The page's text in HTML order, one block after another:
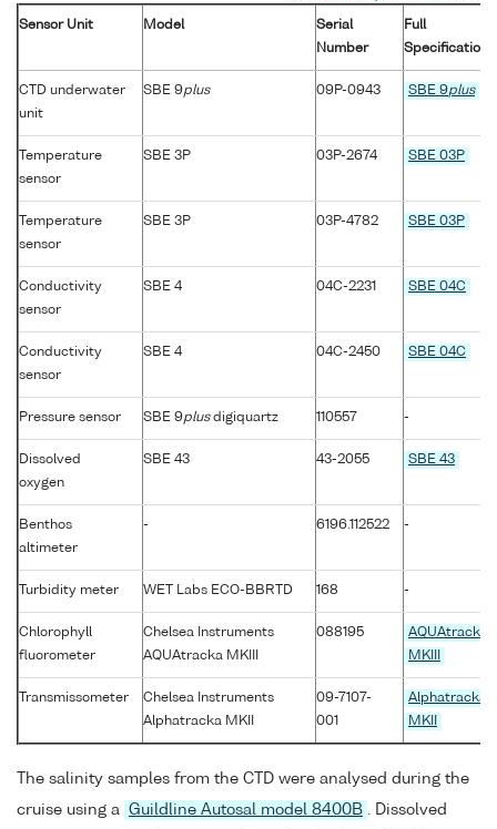
Sensor Unit Model
Serial
Number
Full
Specification
CTD underwater
unit
SBE 9plus 09P-0943 SBE 9plus
Temperature
sensor
SBE 3P 03P-2674 SBE 03P
Temperature
sensor
SBE 3P 03P-4782 SBE 03P
Conductivity
sensor
SBE 4 04C-2231 SBE 04C
Conductivity
sensor
SBE 4 04C-2450 SBE 04C
Pressure sensor SBE 9plusdigiquartz 110557 -
Dissolved
oxygen
SBE 43 43-2055 SBE 43
Benthos
altimeter
- 6196.112522 -
Turbidity meter WET Labs ECO-BBRTD 168 -
Chlorophyll
fluorometer
Chelsea Instruments
AQUAtracka MKIII
088195
AQUAtracka
MKIII
Transmissometer
Chelsea Instruments
Alphatracka MKII
09-7107-
001
Alphatracka
MKII
The salinity samples from the CTD were analysed during the
cruise using a Guildline Autosal model 8400B . Dissolved